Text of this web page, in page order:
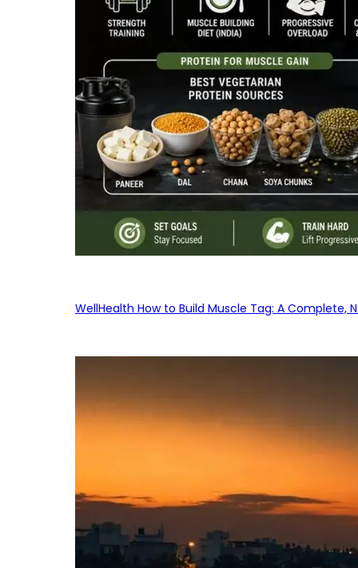
WellHealth How to Build Muscle Tag: A Complete,